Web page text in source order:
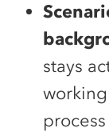
stays